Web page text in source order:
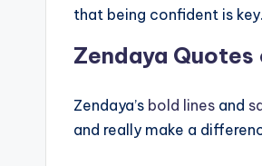
that being confident is key.
Zendaya Quotes
Zendaya’s bold lines and
and really make a